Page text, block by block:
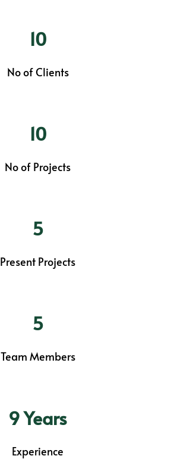
10
No of Clients
10
No of Projects
5
Present Projects
5
Team Members
9 Years
Experience